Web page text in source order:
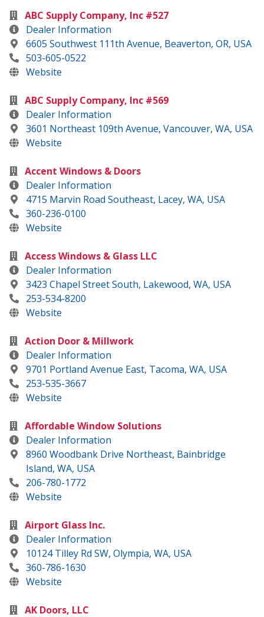
ABC Supply Company, Inc #527
Dealer Information
6605 Southwest 111th Avenue, Beaverton, OR, USA
503-605-0522
Website
ABC Supply Company, Inc #569
Dealer Information
3601 Northeast 109th Avenue, Vancouver, WA, USA
Website
Accent Windows & Doors
Dealer Information
4715 Marvin Road Southeast, Lacey, WA, USA
360-236-0100
Website
Access Windows & Glass LLC
Dealer Information
3423 Chapel Street South, Lakewood, WA, USA
253-534-8200
Website
Action Door & Millwork
Dealer Information
9701 Portland Avenue East, Tacoma, WA, USA
253-535-3667
Website
Affordable Window Solutions
Dealer Information
8960 Woodbank Drive Northeast, Bainbridge
Island, WA, USA
206-780-1772
Website
Airport Glass Inc.
Dealer Information
10124 Tilley Rd SW, Olympia, WA, USA
360-786-1630
Website
AK Doors, LLC